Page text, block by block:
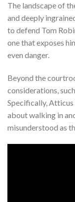
The landscape of
and deeply
to defend Tom
one that exposes
even danger.
Beyond the
considerations,
Specifically, Atticus
about walking in
misunderstood as